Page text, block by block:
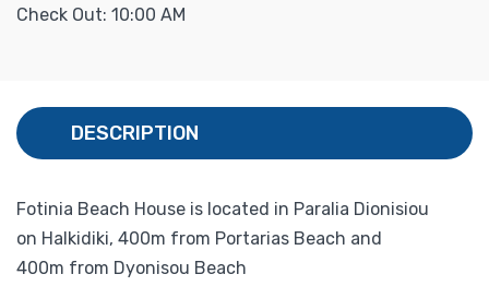
Check Out: 10:00 AM
DESCRIPTION
Fotinia Beach House is located in Paralia Dionisiou
on Halkidiki, 400m from Portarias Beach and
400m from Dyonisou Beach